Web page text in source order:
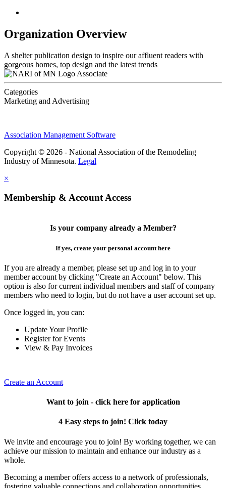
Organization Overview
A shelter publication design to inspire our affluent readers with
gorgeous homes, top design and the latest trends
Associate
Categories
Marketing and Advertising
Association Management Software
Copyright © 2026 - National Association of the Remodeling
Industry of Minnesota. Legal
×
Membership & Account Access
Is your company already a Member?
If yes, create your personal account here
If you are already a member, please set up and log in to your
member account by clicking "Create an Account" below. This
option is also for current individual members and staff of company
members who need to login, but do not have a user account set up.
Once logged in, you can:
Update Your Profile
Register for Events
View & Pay Invoices
Create an Account
Want to join - click here for application
4 Easy steps to join! Click today
We invite and encourage you to join! By working together, we can
achieve our mission to maintain and enhance our industry as a
whole.
Becoming a member offers access to a network of professionals,
fostering valuable connections and collaboration opportunities.